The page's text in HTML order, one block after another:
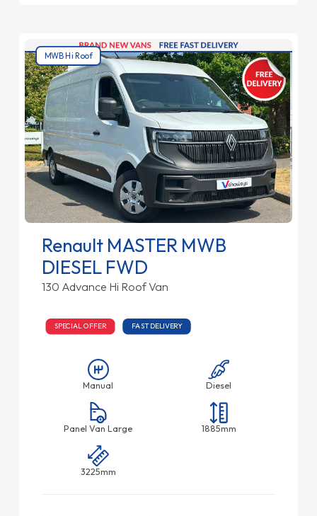
MWB Hi Roof
Renault MASTER MWB
DIESEL FWD
130 Advance Hi Roof Van
SPECIAL OFFER FAST DELIVERY
Manual Diesel
Panel Van Large 1885mm
3225mm